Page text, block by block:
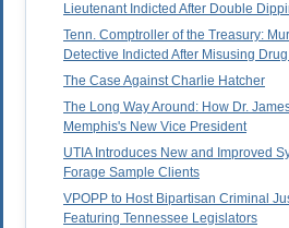
Lieutenant Indicted After Double
Tenn. Comptroller of the Treasury:
Detective Indicted After Misusing
The Case Against Charlie Hatcher
The Long Way Around: How Dr.
Memphis's New Vice President
UTIA Introduces New and Improved
Forage Sample Clients
VPOPP to Host Bipartisan Criminal
Featuring Tennessee Legislators